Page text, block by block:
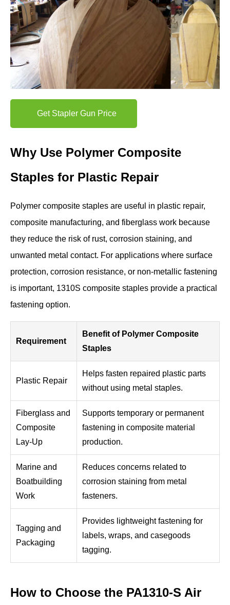
Get Stapler Gun Price
Why Use Polymer Composite
Staples for Plastic Repair
Polymer composite staples are useful in plastic repair,
composite manufacturing, and fiberglass work because
they reduce the risk of rust, corrosion staining, and
unwanted metal contact. For applications where surface
protection, corrosion resistance, or non-metallic fastening
is important, 1310S composite staples provide a practical
fastening option.
Requirement
Benefit of Polymer Composite
Staples
Plastic Repair
Helps fasten repaired plastic parts
without using metal staples.
Fiberglass and
Composite
Lay-Up
Supports temporary or permanent
fastening in composite material
production.
Marine and
Boatbuilding
Work
Reduces concerns related to
corrosion staining from metal
fasteners.
Tagging and
Packaging
Provides lightweight fastening for
labels, wraps, and casegoods
tagging.
How to Choose the PA1310-S Air